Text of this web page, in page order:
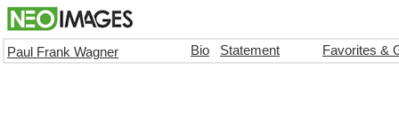
Paul Frank Wagner Bio Statement Favorites &